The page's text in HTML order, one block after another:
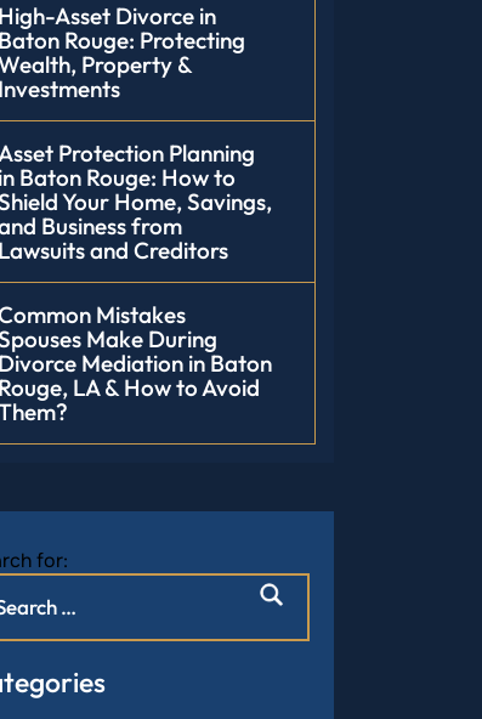
High-Asset Divorce in
Baton Rouge: Protecting
Property &
Investments
Protection Planning
in Baton Rouge: How to
Your Home, Savings,
Business from
Lawsuits and Creditors
Mistakes
Make During
Divorce Mediation in Baton
Rouge, LA & How to Avoid
for: